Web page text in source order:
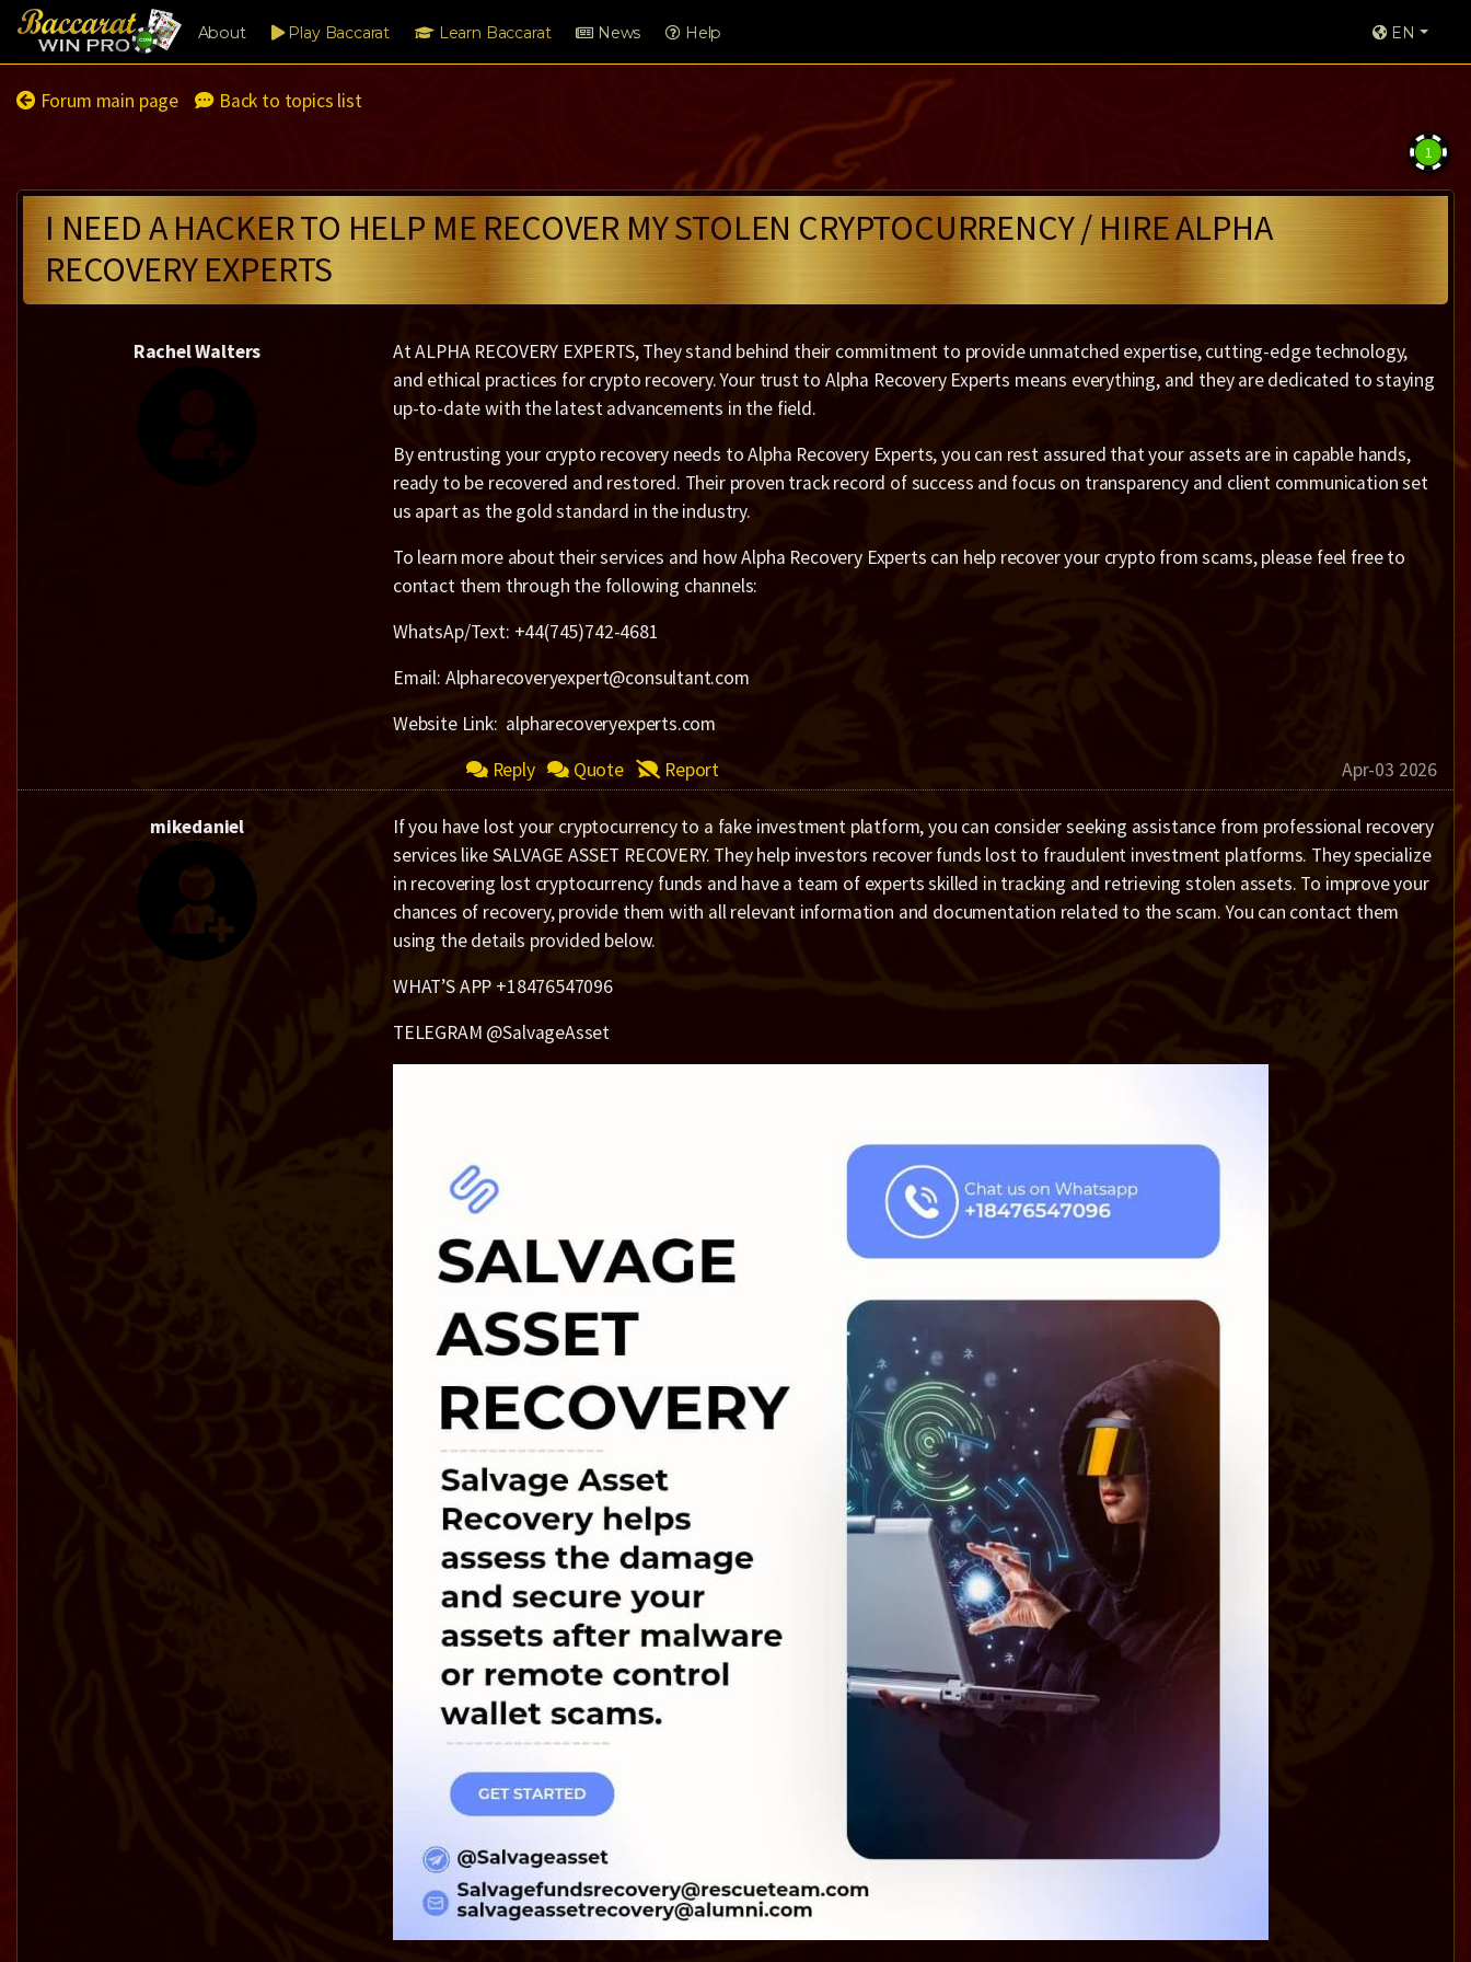
About Play Baccarat Learn Baccarat News Help EN
Forum main page Back to topics list
1
I NEED A HACKER TO HELP ME RECOVER MY STOLEN CRYPTOCURRENCY / HIRE ALPHA
RECOVERY EXPERTS
Rachel Walters
At ALPHA RECOVERY EXPERTS, They stand behind their commitment to provide unmatched expertise, cutting-edge technology,
and ethical practices for crypto recovery. Your trust to Alpha Recovery Experts means everything, and they are dedicated to staying
up-to-date with the latest advancements in the field.
By entrusting your crypto recovery needs to Alpha Recovery Experts, you can rest assured that your assets are in capable hands,
ready to be recovered and restored. Their proven track record of success and focus on transparency and client communication set
us apart as the gold standard in the industry.
To learn more about their services and how Alpha Recovery Experts can help recover your crypto from scams, please feel free to
contact them through the following channels:
WhatsAp/Text: +44(745)742-4681
Email: Alpharecoveryexpert@consultant.com
Website Link: alpharecoveryexperts.com
Reply
Quote Report Apr-03 2026
mikedaniel
If you have lost your cryptocurrency to a fake investment platform, you can consider seeking assistance from professional recovery
services like SALVAGE ASSET RECOVERY. They help investors recover funds lost to fraudulent investment platforms. They specialize
in recovering lost cryptocurrency funds and have a team of experts skilled in tracking and retrieving stolen assets. To improve your
chances of recovery, provide them with all relevant information and documentation related to the scam. You can contact them
using the details provided below.
WHAT’S APP +18476547096
TELEGRAM @SalvageAsset